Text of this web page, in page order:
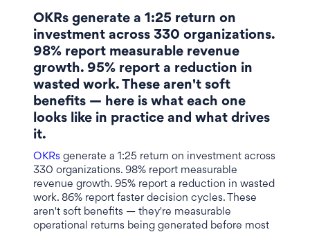
OKRs generate a 1:25 return on
investment across 330 organizations.
98% report measurable revenue
growth. 95% report a reduction in
wasted work. These aren't soft
benefits — here is what each one
looks like in practice and what drives
it.
OKRs generate a 1:25 return on investment across
330 organizations. 98% report measurable
revenue growth. 95% report a reduction in wasted
work. 86% report faster decision cycles. These
aren't soft benefits — they're measurable
operational returns being generated before most